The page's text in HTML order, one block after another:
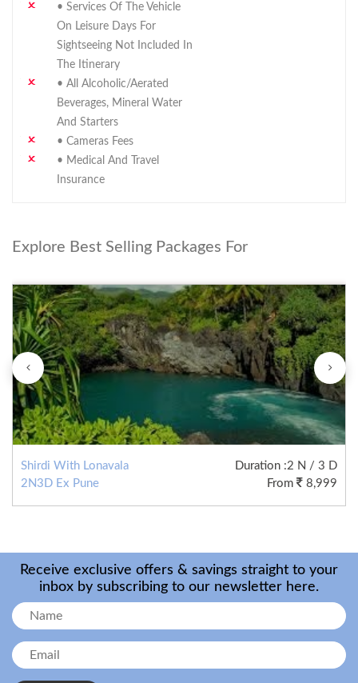
• Services Of The Vehicle
On Leisure Days For
Sightseeing Not Included In
The Itinerary
• All Alcoholic/aerated
Beverages, Mineral Water
And Starters
• Cameras Fees
• Medical And Travel
Insurance
Explore Best Selling Packages For
Shirdi With Lonavala
2N3D Ex Pune
Duration :2 N / 3 D
From
8,999
Receive exclusive offers & savings straight to your
inbox by subscribing to our newsletter here.